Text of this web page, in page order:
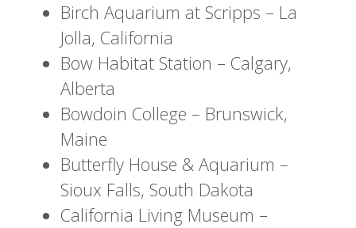
Birch Aquarium at Scripps – La
Jolla, California
Bow Habitat Station – Calgary,
Alberta
Bowdoin College – Brunswick,
Maine
Butterfly House & Aquarium –
Sioux Falls, South Dakota
California Living Museum –